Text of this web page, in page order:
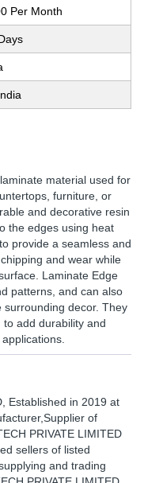
Per Month
material used for
furniture, or
and decorative resin
the edges using heat
provide a seamless and
and wear while
Laminate Edge
patterns, and can also
surrounding decor. They
add durability and
, Established in 2019 at
of
PRIVATE LIMITED
sellers of listed
and trading